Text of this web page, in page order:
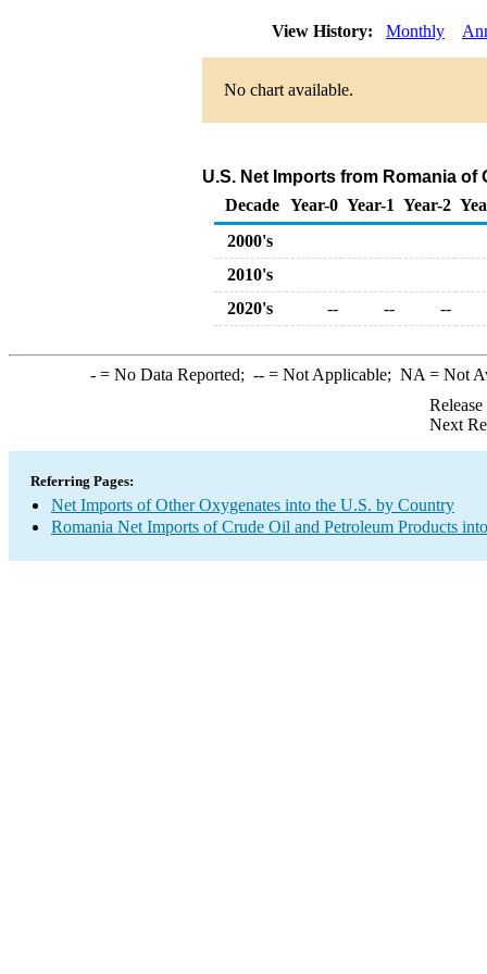
View History: Monthly
No chart available.
U.S. Net Imports from Romania
Decade Year-0 Year-1 Year-2
2000's
2010's
2020's
-- -- --
-= No Data Reported; --= Not Applicable; NA = Not
Next
Referring Pages:
Net Imports of Other Oxygenates into the U.S. by Country
Romania Net Imports of Crude Oil and Petroleum Products